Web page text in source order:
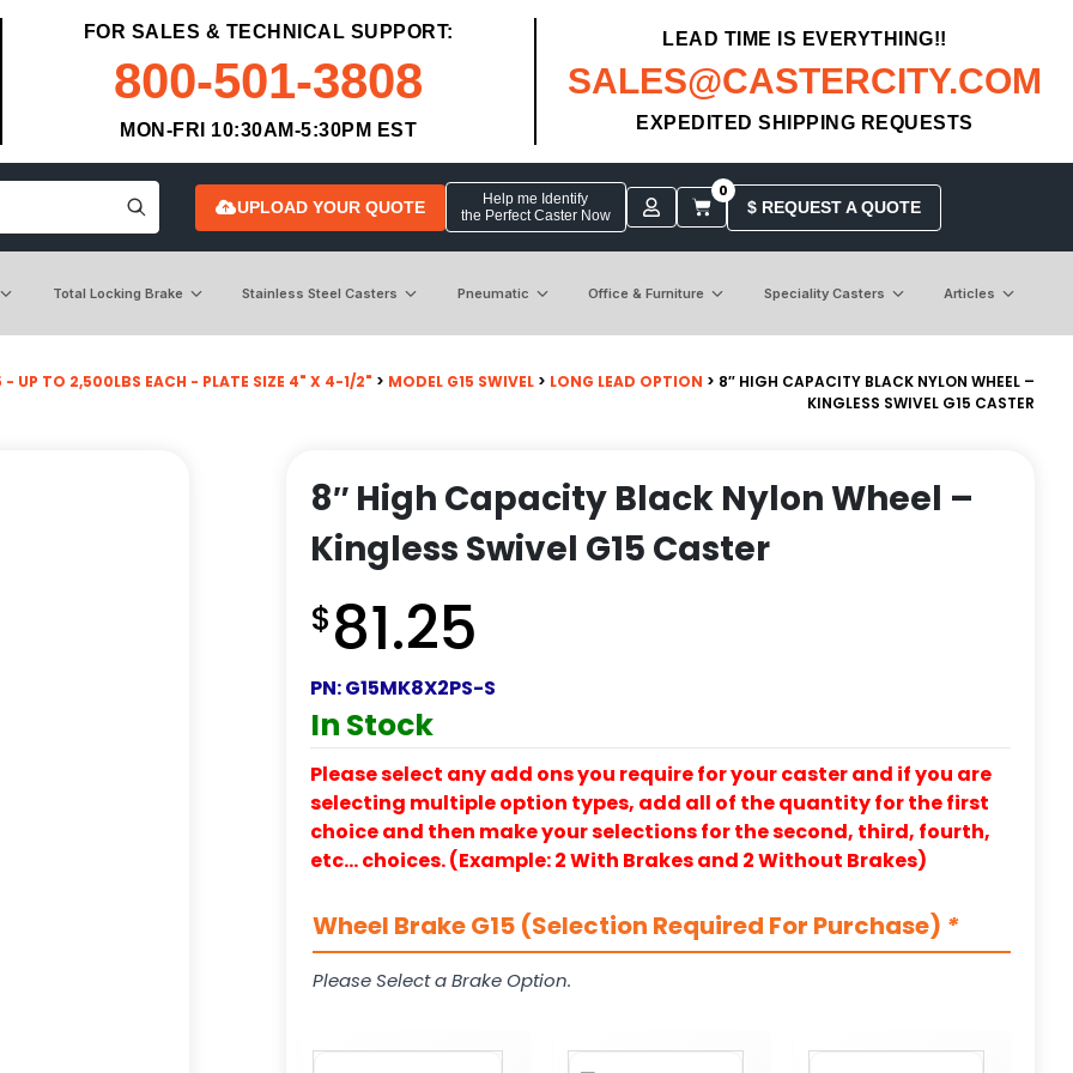
FOR SALES & TECHNICAL SUPPORT:
800-501-3808
MON-FRI 10:30AM-5:30PM EST
LEAD TIME IS EVERYTHING!!
SALES@CASTERCITY.COM
EXPEDITED SHIPPING REQUESTS
UPLOAD YOUR QUOTE
Help me Identify
the Perfect Caster Now
0
$ REQUEST A QUOTE
Total Locking Brake Stainless Steel Casters Pneumatic Office & Furniture Speciality Casters Articles
- UP TO 2,500LBS EACH - PLATE SIZE 4" X 4-1/2" > MODEL G15 SWIVEL > LONG LEAD OPTION > 8″ HIGH CAPACITY BLACK NYLON WHEEL –
KINGLESS SWIVEL G15 CASTER
8″ High Capacity Black Nylon Wheel –
Kingless Swivel G15 Caster
$81.25
PN:G15MK8X2PS-S
In Stock
Please select any add ons you require for your caster and if you are
selecting multiple option types, add all of the quantity for the first
choice and then make your selections for the second, third, fourth,
etc… choices. (Example: 2 With Brakes and 2 Without Brakes)
Wheel Brake G15 (Selection Required For Purchase) *
Please Select a Brake Option.